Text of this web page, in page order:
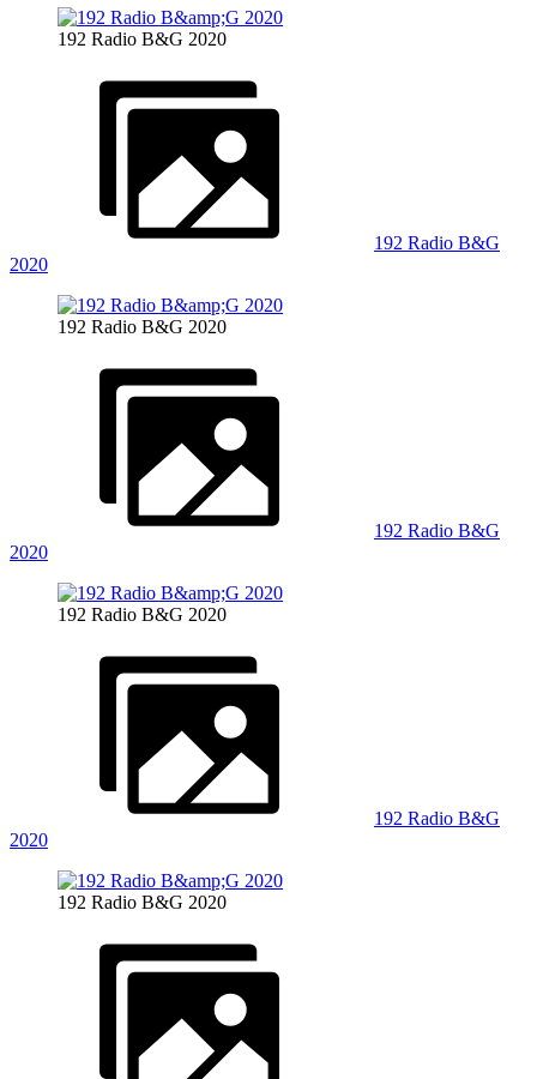
192 Radio B&G 2020
192 Radio B&G
2020
192 Radio B&G 2020
192 Radio B&G
2020
192 Radio B&G 2020
192 Radio B&G
2020
192 Radio B&G 2020